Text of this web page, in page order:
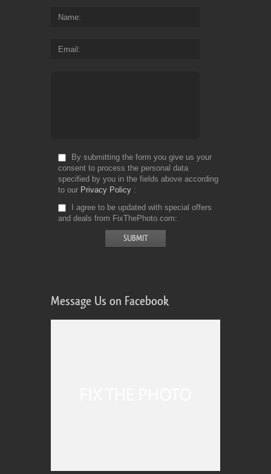
Name
Email
By submitting the form you give us your
consent to process the personal data
specified by you in the fields above according
to our Privacy Policy
I agree to be updated with special offers
and deals from FixThePhoto.com
Message Us on Facebook